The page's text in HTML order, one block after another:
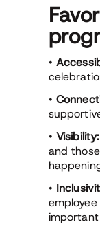
•
•
•Visibility:
and
•